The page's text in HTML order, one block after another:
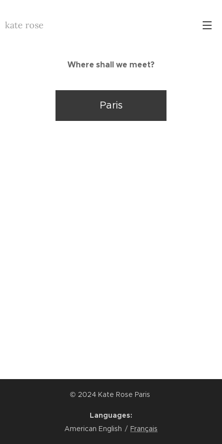
kate rose
Where shall we meet?
Paris
© 2024 Kate Rose Paris
Languages
American English
Français